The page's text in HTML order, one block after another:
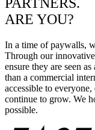
ARE YOU?
In a time of paywalls,
Through our
ensure they are seen
than a commercial
accessible to
continue to grow. We
possible.